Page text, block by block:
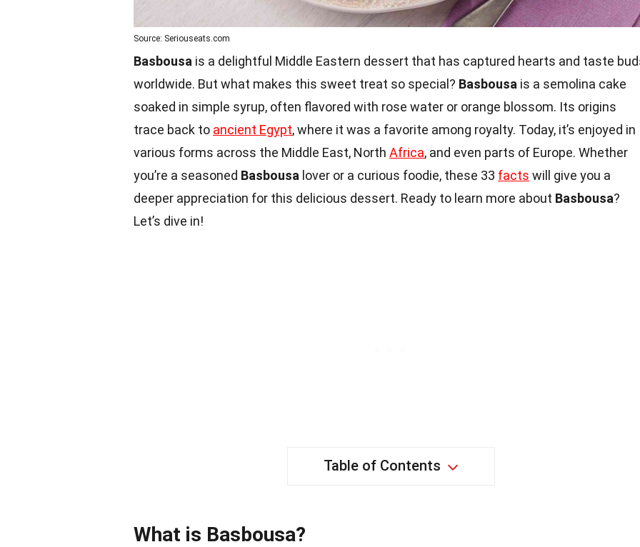
Source: Seriouseats.com
Basbousa is a delightful Middle Eastern dessert that has captured hearts and taste
worldwide. But what makes this sweet treat so special? Basbousa is a semolina cake
soaked in simple syrup, often flavored with rose water or orange blossom. Its origins
trace back to ancient Egypt, where it was a favorite among royalty. Today, it’s enjoyed in
various forms across the Middle East, North Africa, and even parts of Europe. Whether
you’re a seasoned Basbousa lover or a curious foodie, these 33 facts will give you a
deeper appreciation for this delicious dessert. Ready to learn more about Basbousa?
Let’s dive in!
Table of Contents
What is Basbousa?